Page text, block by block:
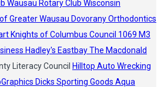
Wausau Rotary Club Wisconsin
Greater Wausau Dovorany Orthodontics
Knights of Columbus Council 1069 M3
Hadley's EastbayThe Macdonald
Literacy Council Hilltop Auto Wrecking
Dicks Sporting Goods Aqua